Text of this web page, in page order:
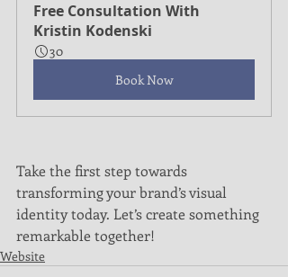
Free Consultation With
Kristin Kodenski
30
Book Now
Take the first step towards
transforming your brand’s visual
identity today. Let’s create something
remarkable together!
Website